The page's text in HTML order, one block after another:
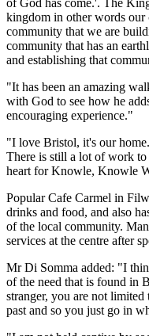
kingdom in other words our
community that we are
community that has an
and establishing that
"It has been an amazing
with God to see how he
encouraging experience."
"I love Bristol, it's our
There is still a lot of work to
heart for Knowle, Knowle
Popular Cafe Carmel in
drinks and food, and also
of the local community.
services at the centre after
Mr Di Somma added: "I
of the need that is found in
stranger, you are not
past and so you just go in